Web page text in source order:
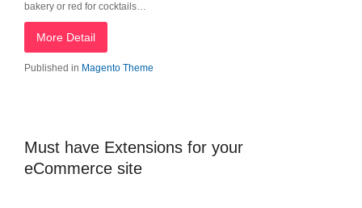
bakery or red for cocktails…
More Detail
Published in Magento Theme
Must have Extensions for your
eCommerce site